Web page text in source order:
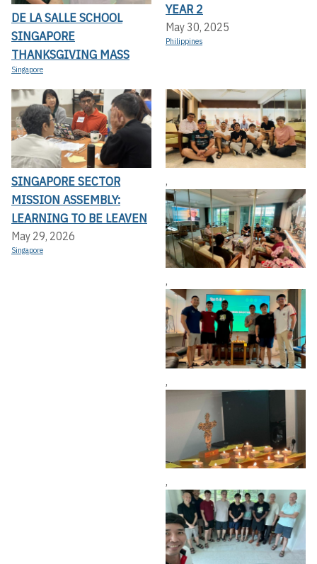
DE LA SALLE SCHOOL
SINGAPORE
THANKSGIVING MASS
Singapore
YEAR 2
May 30, 2025
Philippines
SINGAPORE SECTOR
MISSION ASSEMBLY:
LEARNING TO BE LEAVEN
May 29, 2026
Singapore
,
,
,
,